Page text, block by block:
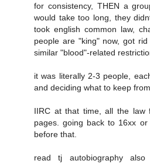
for consistency, THEN a
would take too long, they
took english common law,
people are "king" now, got
similar "blood"-related
it was literally 2-3 people,
and deciding what to keep
IIRC at that time, all the
pages. going back to 16xx
before that.
read tj autobiography